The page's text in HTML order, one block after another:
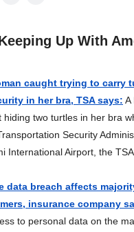
Up With
caught trying to carry
in her bra, TSA says: A
hiding two turtles in her bra
Security
International Airport, the
data breach affects
insurance company
to personal data on the